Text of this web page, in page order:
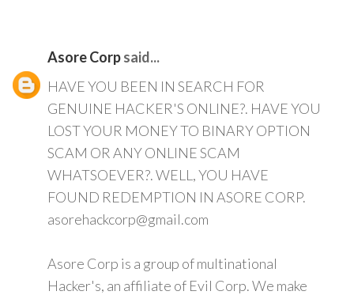
Asore Corpsaid...
HAVE YOU BEEN IN SEARCH FOR
GENUINE HACKER'S ONLINE?. HAVE YOU
LOST YOUR MONEY TO BINARY OPTION
SCAM OR ANY ONLINE SCAM
WHATSOEVER?. WELL, YOU HAVE
FOUND REDEMPTION IN ASORE CORP.
asorehackcorp@gmail.com
Asore Corp is a group of multinational
Hacker's, an affiliate of Evil Corp. We make